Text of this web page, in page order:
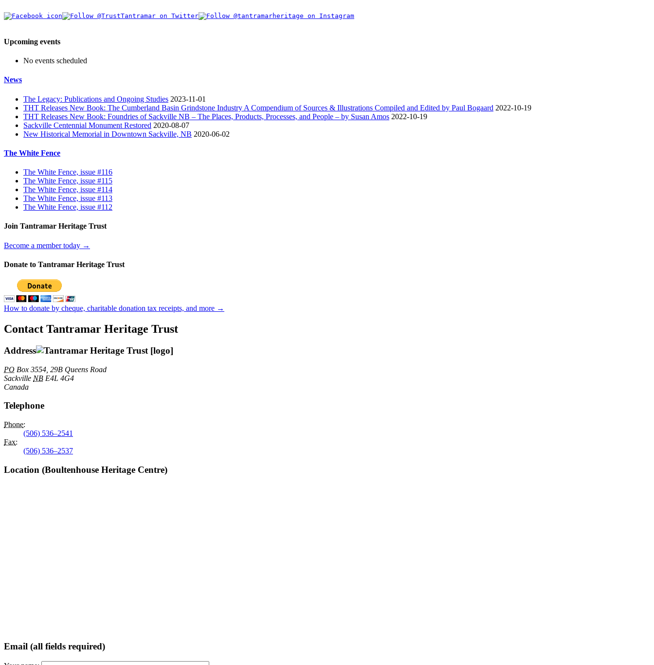
Upcoming events
No events scheduled
News
The Legacy: Publications and Ongoing Studies 2023-11-01
THT Releases New Book: The Cumberland Basin Grindstone Industry A Compendium of Sources & Illustrations Compiled and Edited by Paul Bogaard 2022-10-19
THT Releases New Book: Foundries of Sackville NB – The Places, Products, Processes, and People – by Susan Amos 2022-10-19
Sackville Centennial Monument Restored 2020-08-07
New Historical Memorial in Downtown Sackville, NB 2020-06-02
The White Fence
The White Fence, issue #116
The White Fence, issue #115
The White Fence, issue #114
The White Fence, issue #113
The White Fence, issue #112
Join Tantramar Heritage Trust
Become a member today →
Donate to Tantramar Heritage Trust
How to donate by cheque, charitable donation tax receipts, and more →
Contact Tantramar Heritage Trust
Address
PO Box 3554, 29B Queens Road
Sackville NB E4L 4G4
Canada
Telephone
Phone:
(506) 536–2541
Fax:
(506) 536–2537
Location (Boultenhouse Heritage Centre)
Email (all fields required)